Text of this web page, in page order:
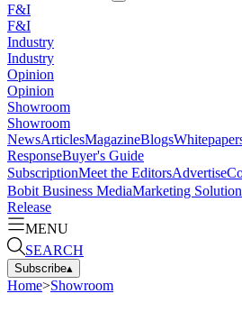
F&I
F&I
Industry
Industry
Opinion
Opinion
Showroom
Showroom
NewsArticlesMagazineBlogs
ResponseBuyer's Guide
SubscriptionMeet the EditorsAdvertise
Bobit Business MediaMarketing
Release
MENU
SEARCH
Subscribe▴
Home>Showroom